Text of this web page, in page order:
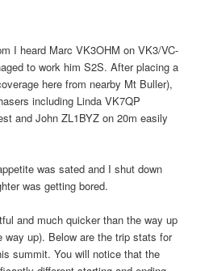
I heard Marc VK3OHM on VK3/VC-
to work him S2S. After placing a
here from nearby Mt Buller),
including Linda VK7QP
and John ZL1BYZ on 20m easily
was sated and I shut down
was getting bored.
and much quicker than the way up
way up). Below are the trip stats for
summit. You will notice that the